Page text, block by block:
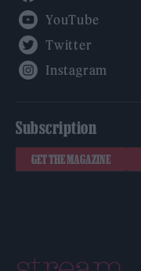
Subscription
GET THE MAGAZINE